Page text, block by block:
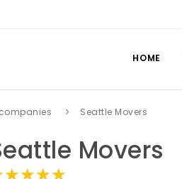
HOME
Seattle Movers
Movers